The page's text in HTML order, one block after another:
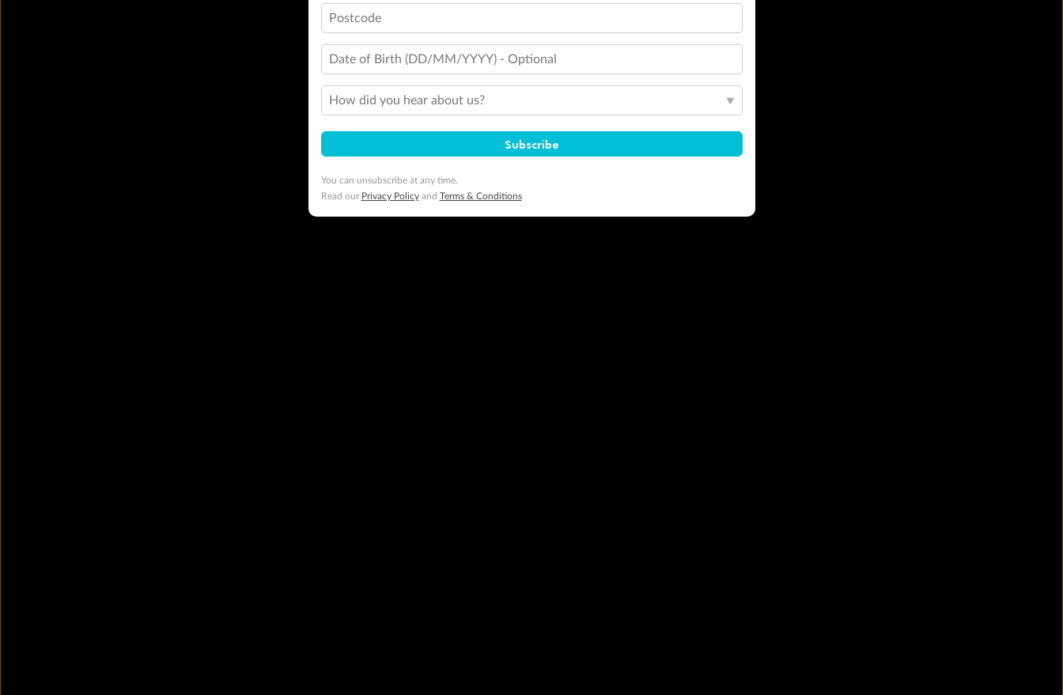
Postcode
Date of Birth (DD/MM/YYYY) - Optional
How did you hear about us?
Subscribe
You can unsubscribe at any time.
Read our Privacy Policyand Terms & Conditions